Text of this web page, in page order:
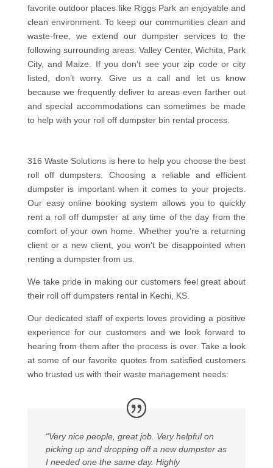
favorite outdoor places like Riggs Park an enjoyable and
clean environment. To keep our communities clean and
waste-free, we extend our dumpster services to the
following surrounding areas: Valley Center, Wichita, Park
City, and Maize. If you don’t see your zip code or city
listed, don’t worry. Give us a call and let us know
because we frequently deliver to areas even farther out
and special accommodations can sometimes be made
to help with your roll off dumpster bin rental process.
316 Waste Solutions is here to help you choose the best
roll off dumpsters. Choosing a reliable and efficient
dumpster is important when it comes to your projects.
Our easy online booking system allows you to quickly
rent a roll off dumpster at any time of the day from the
comfort of your own home. Whether you’re a returning
client or a new client, you won’t be disappointed when
renting a dumpster from us.
We take pride in making our customers feel great about
their roll off dumpsters rental in Kechi, KS.
Our dedicated staff of experts loves providing a positive
experience for our customers and we look forward to
hearing from them after the process is over. Take a look
at some of our favorite quotes from satisfied customers
who trusted us with their waste management needs:
“Very nice people, great job. Very helpful on
picking up and dropping off a new dumpster as
I needed one the same day. Highly